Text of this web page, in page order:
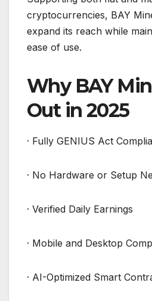
cryptocurrencies, BAY
expand its reach while
ease of use.
Why BAY
Out in 2025
· Fully GENIUS Act
· No Hardware or Setup
· Verified Daily Earnings
· Mobile and Desktop
· AI-Optimized Smart